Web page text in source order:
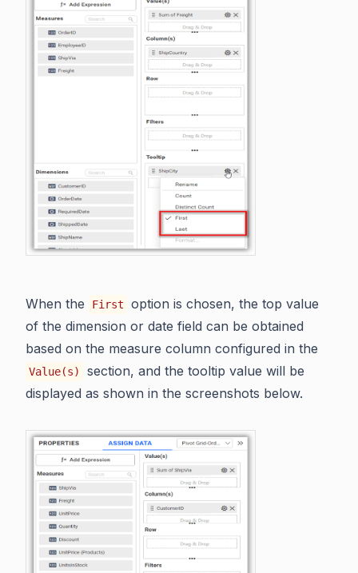
When the First
option is chosen, the top value
of the dimension or date field can be obtained
based on the measure column configured in the
Value(s)
section, and the tooltip value will be
displayed as shown in the screenshots below.